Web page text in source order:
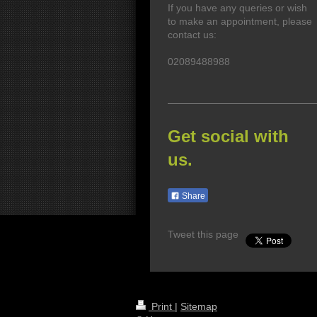
If you have any queries or wish
to make an appointment, please
contact us:
02089488988
Get social with
us.
Share
Tweet this page
Print | Sitemap